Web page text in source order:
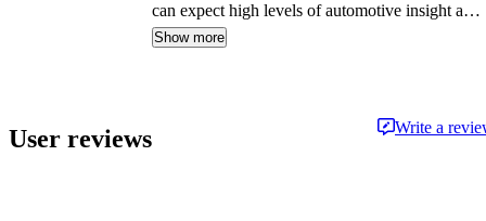
can expect high levels of automotive insight and
expertise delivered in a style that is
Show more
User reviews Write a